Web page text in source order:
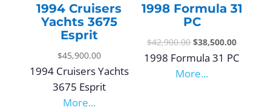
1994 Cruisers
Yachts 3675
Esprit
$45,900.00
1994 Cruisers Yachts
3675 Esprit
More...
1998 Formula 31
PC
$42,900.00 $38,500.00
1998 Formula 31 PC
More...